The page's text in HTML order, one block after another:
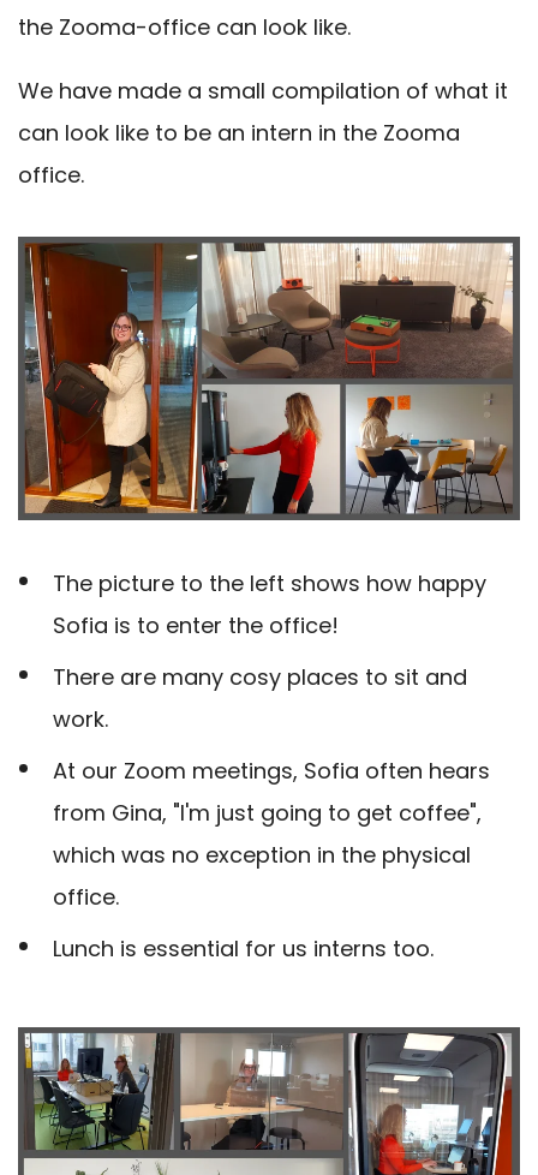
the Zooma-office can look like.
We have made a small compilation of what it
can look like to be an intern in the Zooma
office.
The picture to the left shows how happy
Sofia is to enter the office!
There are many cosy places to sit and
work.
At our Zoom meetings, Sofia often hears
from Gina, "I'm just going to get coffee",
which was no exception in the physical
office.
Lunch is essential for us interns too.